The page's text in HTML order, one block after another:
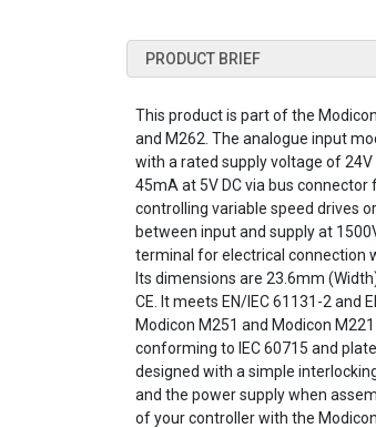
PRODUCT BRIEF
This product is part of the
and M262. The analogue input
with a rated supply voltage of
45mA at 5V DC via bus
controlling variable speed drives
between input and supply at
terminal for electrical connection
Its dimensions are 23.6mm
CE. It meets EN/IEC 61131-2 and
Modicon M251 and Modicon
conforming to IEC 60715 and
designed with a simple
and the power supply when
of your controller with the